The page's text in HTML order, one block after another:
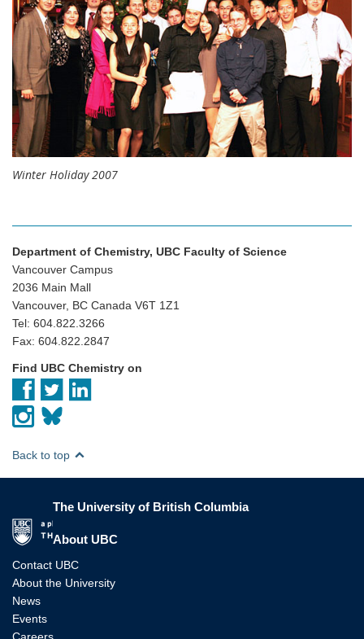
Winter Holiday 2007
Department of Chemistry, UBC Faculty of Science
Vancouver Campus
2036 Main Mall
Vancouver, BC Canada V6T 1Z1
Tel: 604.822.3266
Fax: 604.822.2847
Find UBC Chemistry on
Back to top
The University of British Columbia
About UBC
Contact UBC
About the University
News
Events